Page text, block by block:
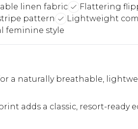
linen fabric
Flattering
pattern
Lightweight
feminine style
a naturally breathable,
adds a classic, resort-ready